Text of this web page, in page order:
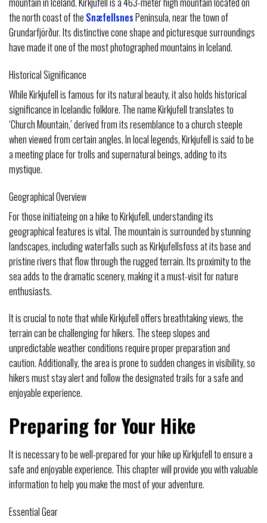
the north coast of the SnæfellsnesPeninsula, near the town of
Grundarfjörður. Its distinctive cone shape and picturesque surroundings
have made it one of the most photographed mountains in Iceland.
Historical Significance
While Kirkjufell is famous for its natural beauty, it also holds historical
significance in Icelandic folklore. The name Kirkjufell translates to
‘Church Mountain,’ derived from its resemblance to a church steeple
when viewed from certain angles. In local legends, Kirkjufell is said to be
a meeting place for trolls and supernatural beings, adding to its
mystique.
Geographical Overview
For those initiateing on a hike to Kirkjufell, understanding its
geographical features is vital. The mountain is surrounded by stunning
landscapes, including waterfalls such as Kirkjufellsfoss at its base and
pristine rivers that flow through the rugged terrain. Its proximity to the
sea adds to the dramatic scenery, making it a must-visit for nature
enthusiasts.
It is crucial to note that while Kirkjufell offers breathtaking views, the
terrain can be challenging for hikers. The steep slopes and
unpredictable weather conditions require proper preparation and
caution. Additionally, the area is prone to sudden changes in visibility, so
hikers must stay alert and follow the designated trails for a safe and
enjoyable experience.
Preparing for Your Hike
It is necessary to be well-prepared for your hike up Kirkjufell to ensure a
safe and enjoyable experience. This chapter will provide you with valuable
information to help you make the most of your adventure.
Essential Gear